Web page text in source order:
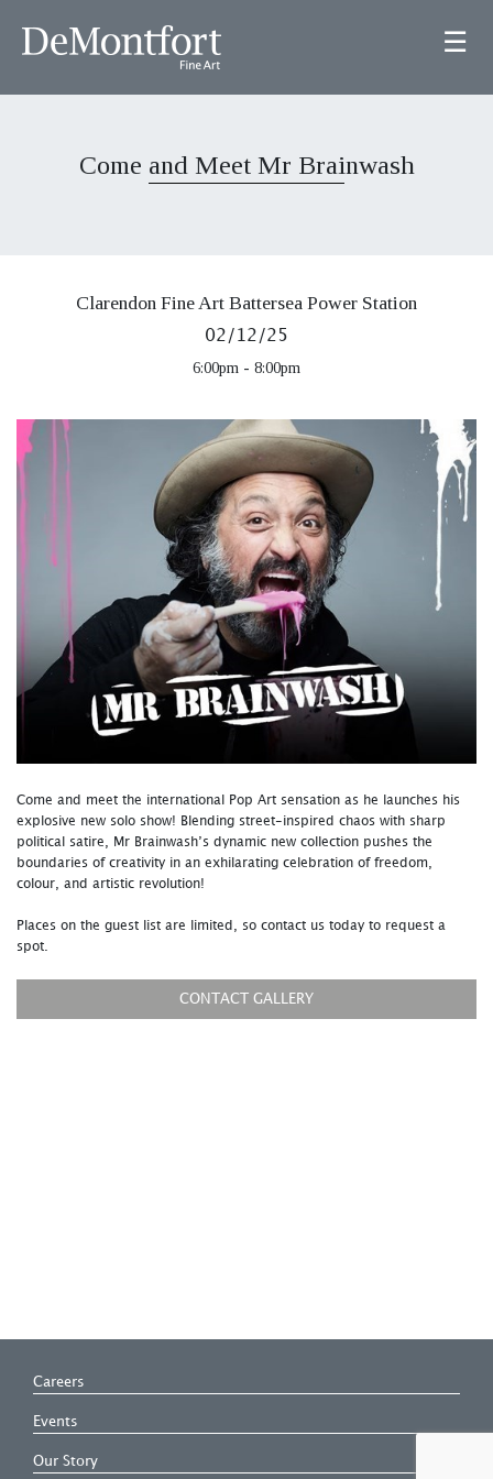
☰
Come and Meet Mr Brainwash
Clarendon Fine Art Battersea Power Station
02/12/25
6:00pm - 8:00pm
Come and meet the international Pop Art sensation as he launches his
explosive new solo show! Blending street-inspired chaos with sharp
political satire, Mr Brainwash’s dynamic new collection pushes the
boundaries of creativity in an exhilarating celebration of freedom,
colour, and artistic revolution!
Places on the guest list are limited, so contact us today to request a
spot.
CONTACT GALLERY
Careers
Events
Our Story